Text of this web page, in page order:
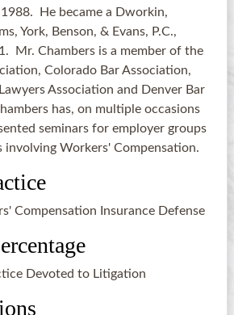
He became a Dworkin,
York, Benson, & Evans, P.C.,
Mr. Chambers is a member of the
Colorado Bar Association,
Association and Denver Bar
has, on multiple occasions
seminars for employer groups
involving Workers' Compensation.
Compensation Insurance Defense
Devoted to Litigation